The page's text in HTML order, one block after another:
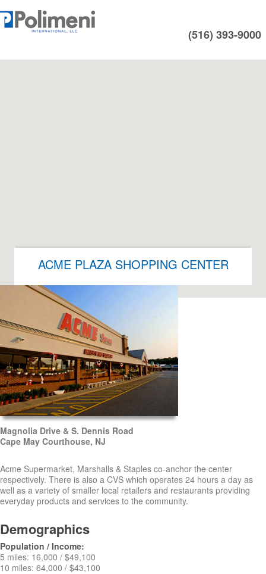
(516) 393-9000
ACME PLAZA SHOPPING CENTER
Magnolia Drive & S. Dennis Road
Cape May Courthouse, NJ
Acme Supermarket, Marshalls & Staples co-anchor the center
respectively. There is also a CVS which operates 24 hours a day as
well as a variety of smaller local retailers and restaurants providing
everyday products and services to the community.
Demographics
Population / Income:
5 miles: 16,000 / $49,100
10 miles: 64,000 / $43,100